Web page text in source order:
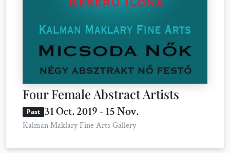
Four Female Abstract Artists
Past 31 Oct. 2019 - 15 Nov.
Kalman Maklary Fine Arts Gallery